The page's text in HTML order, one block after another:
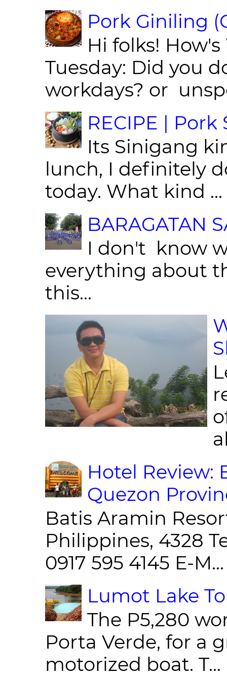
Pork Giniling
Hi folks!
Tuesday: Did you
workdays? or
RECIPE |
Its Sinigang
lunch, I definitely
today. What kind ...
BARAGATAN
I don't know
everything about
this...
Hotel Review:
Quezon
Batis Aramin
Philippines, 4328
0917 595 4145 E-M...
Lumot Lake
The P5,280
Porta Verde, for a
motorized boat. T...